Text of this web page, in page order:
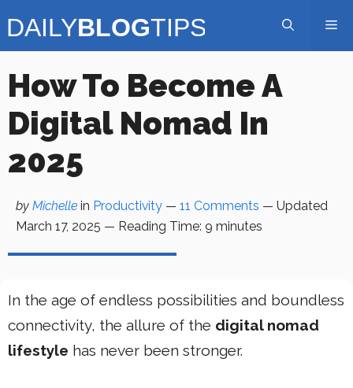
to
How To Become A
Digital Nomad In
2025
by Michelle in Productivity — 11 Comments — Updated
March 17, 2025 — Reading Time: 9 minutes
In the age of endless possibilities and boundless
connectivity, the allure of the digital nomad
lifestyle has never been stronger.